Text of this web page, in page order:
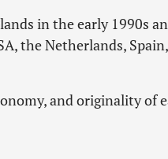
in the early 1990s
the Netherlands,
and originality of